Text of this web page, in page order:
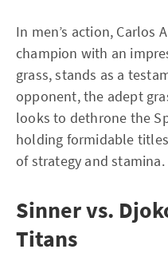
In men’s action, Carlos
champion with an
grass, stands as a
opponent, the adept
looks to dethrone the
holding formidable
of strategy and stamina.
Sinner vs.
Titans